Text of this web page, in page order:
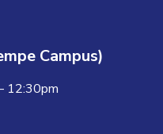
Campus)
12:30pm